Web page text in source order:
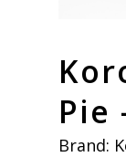
Pie
Brand: